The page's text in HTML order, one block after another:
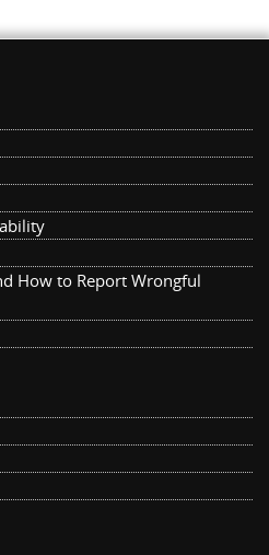
How to Report Wrongful